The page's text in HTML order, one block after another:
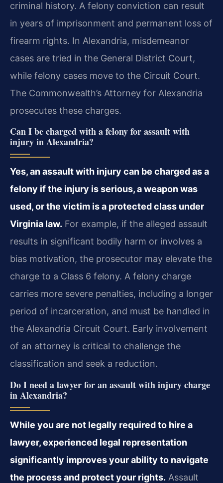
criminal history. A felony conviction can result
in years of imprisonment and permanent loss of
firearm rights. In Alexandria, misdemeanor
cases are tried in the General District Court,
while felony cases move to the Circuit Court.
The Commonwealth’s Attorney for Alexandria
prosecutes these charges.
Can I be charged with a felony for assault with
injury in Alexandria?
Yes, an assault with injury can be charged as a
felony if the injury is serious, a weapon was
used, or the victim is a protected class under
Virginia law. For example, if the alleged assault
results in significant bodily harm or involves a
bias motivation, the prosecutor may elevate the
charge to a Class 6 felony. A felony charge
carries more severe penalties, including a longer
period of incarceration, and must be handled in
the Alexandria Circuit Court. Early involvement
of an attorney is critical to challenge the
classification and seek a reduction.
Do I need a lawyer for an assault with injury charge
in Alexandria?
While you are not legally required to hire a
lawyer, experienced legal representation
significantly improves your ability to navigate
the process and protect your rights. Assault